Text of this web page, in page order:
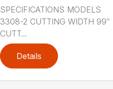
SPECIFICATIONS MODELS
3308-2 CUTTING WIDTH 99″
CUTT...
Details